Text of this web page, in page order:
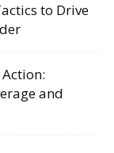
to Drive
and